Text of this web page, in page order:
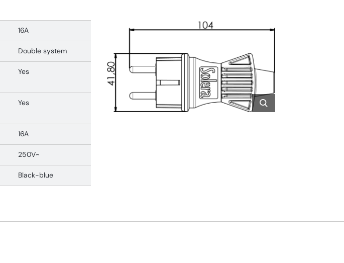
16A
Double system
Yes
Yes
16A
250V~
Black-blue